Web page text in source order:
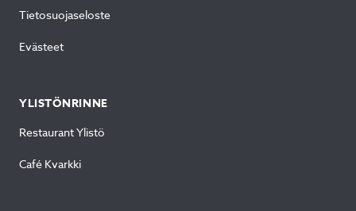
Tietosuojaseloste
Evästeet
YLISTÖNRINNE
Restaurant Ylistö
Café Kvarkki